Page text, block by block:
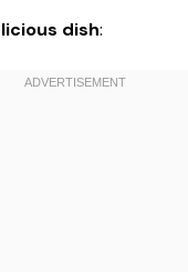
dish: